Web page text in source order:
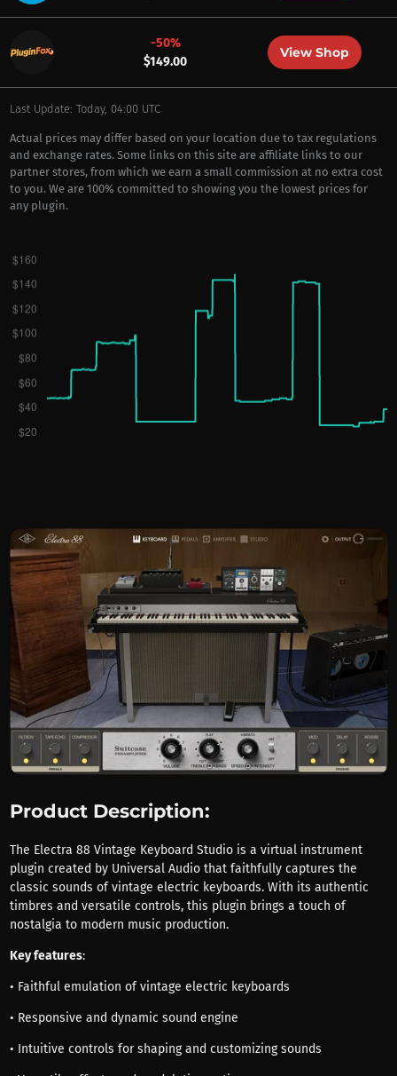
-50%
$149.00
View Shop
Last Update: Today, 04:00 UTC
Actual prices may differ based on your location due to tax regulations
and exchange rates. Some links on this site are affiliate links to our
partner stores, from which we earn a small commission at no extra cost
to you. We are 100% committed to showing you the lowest prices for
any plugin.
Product Description:
The Electra 88 Vintage Keyboard Studio is a virtual instrument
plugin created by Universal Audio that faithfully captures the
classic sounds of vintage electric keyboards. With its authentic
timbres and versatile controls, this plugin brings a touch of
nostalgia to modern music production.
Key features:
• Faithful emulation of vintage electric keyboards
• Responsive and dynamic sound engine
• Intuitive controls for shaping and customizing sounds